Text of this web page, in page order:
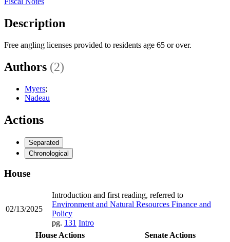
Description
Free angling licenses provided to residents age 65 or over.
Authors (2)
Myers;
Nadeau
Actions
Separated
Chronological
House
02/13/2025
Introduction and first reading, referred to
Environment and Natural Resources Finance and
Policy
pg. 131 Intro
House Actions
Senate Actions